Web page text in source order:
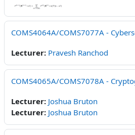
COMS4064A/COMS7077A -
Lecturer: Pravesh Ranchod
COMS4065A/COMS7078A -
Lecturer: Joshua Bruton
Lecturer: Joshua Bruton